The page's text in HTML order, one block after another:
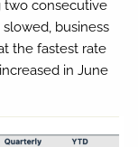
two consecutive
business
the fastest rate
in June